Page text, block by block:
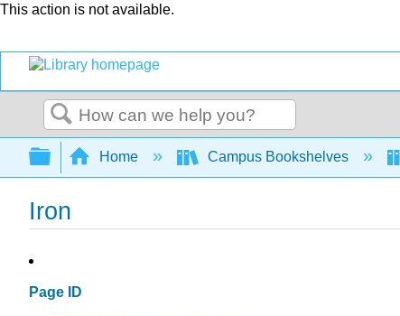
This action is not available.
Search
Expand/collapse global hierarchy
Home Campus Bookshelves
Iron
Page ID